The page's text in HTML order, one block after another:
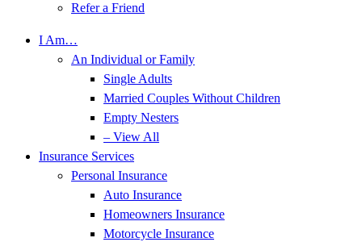
Refer a Friend
I Am…
An Individual or Family
Single Adults
Married Couples Without Children
Empty Nesters
– View All
Insurance Services
Personal Insurance
Auto Insurance
Homeowners Insurance
Motorcycle Insurance